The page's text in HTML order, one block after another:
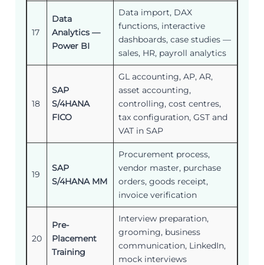
17
Data
Analytics —
Power BI
Data import, DAX
functions, interactive
dashboards, case studies —
sales, HR, payroll analytics
18
SAP
S/4HANA
FICO
GL accounting, AP, AR,
asset accounting,
controlling, cost centres,
tax configuration, GST and
VAT in SAP
19
SAP
S/4HANA MM
Procurement process,
vendor master, purchase
orders, goods receipt,
invoice verification
20
Pre-
Placement
Training
Interview preparation,
grooming, business
communication, LinkedIn,
mock interviews